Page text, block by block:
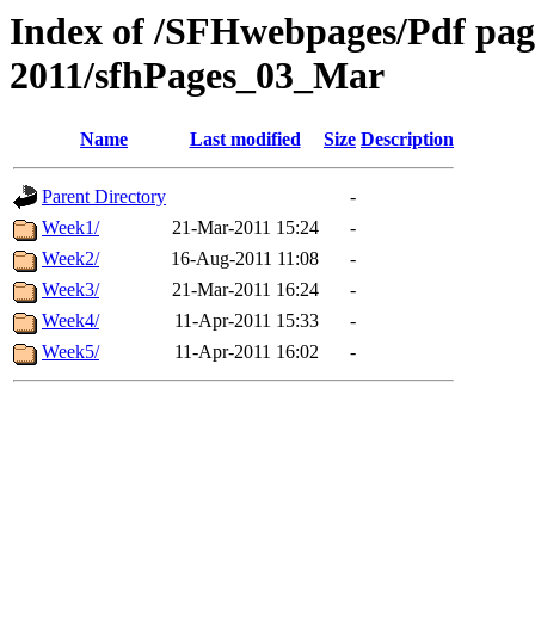
Index of /SFHwebpages/Pdf
2011/sfhPages_03_Mar
Name Last modified Size Description
Parent Directory
-
Week1/
21-Mar-2011 15:24
-
Week2/
16-Aug-2011 11:08
-
Week3/
21-Mar-2011 16:24
-
Week4/
11-Apr-2011 15:33
-
Week5/
11-Apr-2011 16:02 -